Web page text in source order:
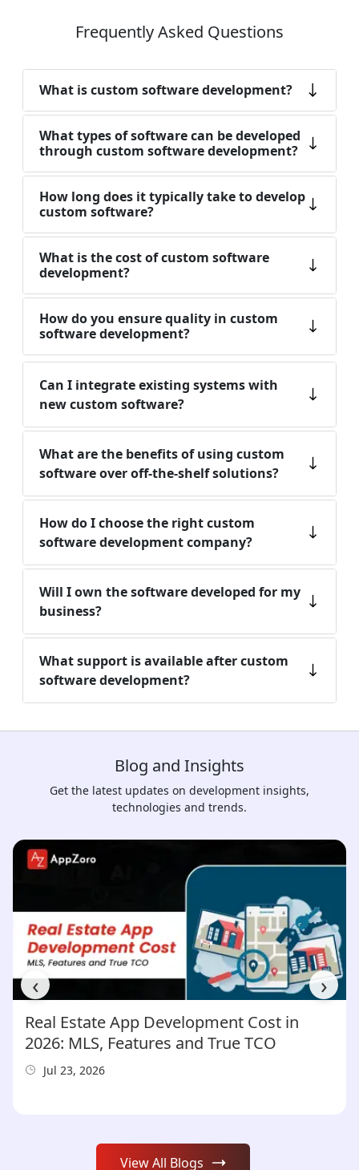
Frequently Asked Questions
What is custom software development?
What types of software can be developed
through custom software development?
How long does it typically take to develop
custom software?
What is the cost of custom software
development?
How do you ensure quality in custom
software development?
Can I integrate existing systems with
new custom software?
What are the benefits of using custom
software over off-the-shelf solutions?
How do I choose the right custom
software development company?
Will I own the software developed for my
business?
What support is available after custom
software development?
Blog and Insights
Get the latest updates on development insights,
technologies and trends.
Real Estate App Development Cost in
2026: MLS, Features and True TCO
Jul 23, 2026
‹ ›
View All Blogs